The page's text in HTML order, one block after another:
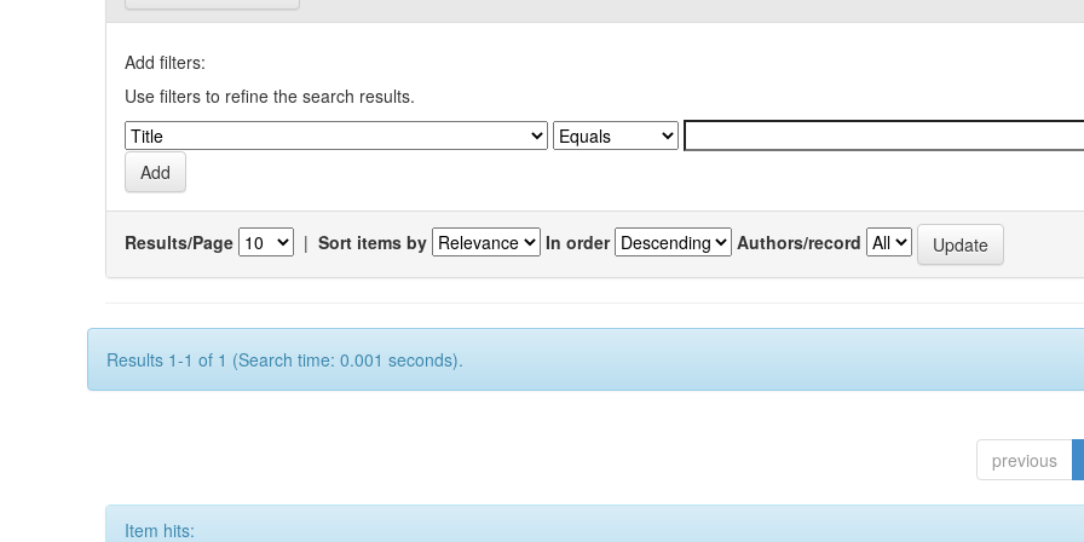
Add filters:
Use filters to refine the search results.
Results/Page | Sort items by In order Authors/record
Results 1-1 of 1 (Search time: 0.001 seconds).
previous
Item hits: